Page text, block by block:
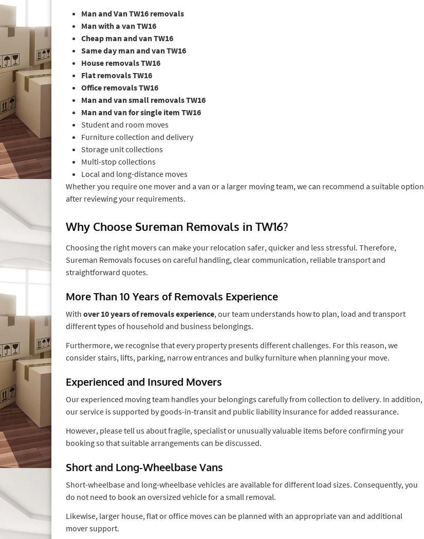
Man and Van TW16 removals
Man with a van TW16
Cheap man and van TW16
Same day man and van TW16
House removals TW16
Flat removals TW16
Office removals TW16
Man and van small removals TW16
Man and van for single item TW16
Student and room moves
Furniture collection and delivery
Storage unit collections
Multi-stop collections
Local and long-distance moves
Whether you require one mover and a van or a larger moving team, we can recommend a suitable option
after reviewing your requirements.
Why Choose Sureman Removals in TW16?
Choosing the right movers can make your relocation safer, quicker and less stressful. Therefore,
Sureman Removals focuses on careful handling, clear communication, reliable transport and
straightforward quotes.
More Than 10 Years of Removals Experience
With over 10 years of removals experience, our team understands how to plan, load and transport
different types of household and business belongings.
Furthermore, we recognise that every property presents different challenges. For this reason, we
consider stairs, lifts, parking, narrow entrances and bulky furniture when planning your move.
Experienced and Insured Movers
Our experienced moving team handles your belongings carefully from collection to delivery. In addition,
our service is supported by goods-in-transit and public liability insurance for added reassurance.
However, please tell us about fragile, specialist or unusually valuable items before confirming your
booking so that suitable arrangements can be discussed.
Short and Long-Wheelbase Vans
Short-wheelbase and long-wheelbase vehicles are available for different load sizes. Consequently, you
do not need to book an oversized vehicle for a small removal.
Likewise, larger house, flat or office moves can be planned with an appropriate van and additional
mover support.